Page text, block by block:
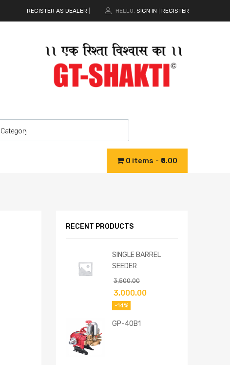
REGISTER AS DEALER HELLO. SIGN IN REGISTER
0 items ₹0.00
RECENT PRODUCTS
SINGLE BARREL
SEEDER
3,500.00
3,000.00
-14%
GP-40B1